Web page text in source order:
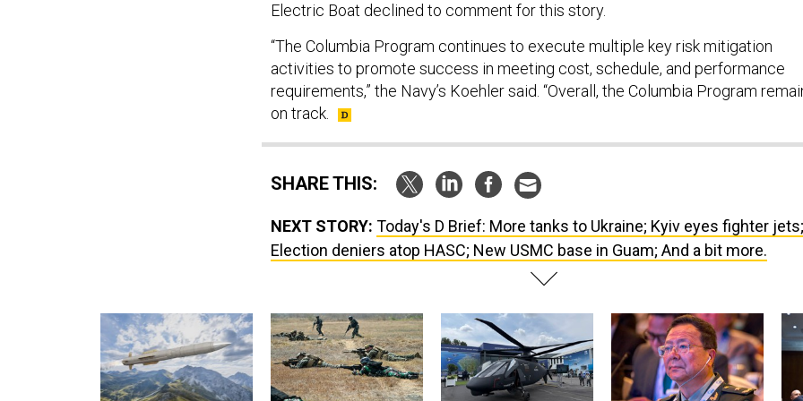
Electric Boat declined to comment for this story.
“The Columbia Program continues to execute multiple key risk mitigation
activities to promote success in meeting cost, schedule, and performance
requirements,” the Navy’s Koehler said. “Overall, the Columbia Program
on track.
SHARE THIS:
NEXT STORY: Today's D Brief: More tanks to Ukraine; Kyiv eyes fighter jets;
Election deniers atop HASC; New USMC base in Guam; And a bit more.